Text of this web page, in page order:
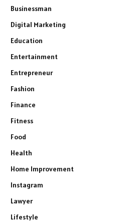
Businessman
Digital Marketing
Education
Entertainment
Entrepreneur
Fashion
Finance
Fitness
Food
Health
Home Improvement
Instagram
Lawyer
Lifestyle